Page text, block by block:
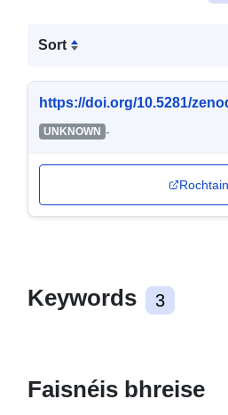
Sort
https://doi.org/10.5281/
UNKNOWN -
Rochtain
Keywords 3
Faisnéis bhreise